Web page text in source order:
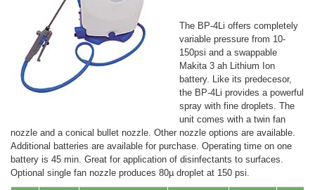
The BP-4Li offers completely
variable pressure from 10-
150psi and a swappable
Makita 3 ah Lithium Ion
battery. Like its predecesor,
the BP-4Li provides a powerful
spray with fine droplets. The
unit comes with a twin fan
nozzle and a conical bullet nozzle. Other nozzle options are available.
Additional batteries are available for purchase. Operating time on one
battery is 45 min. Great for application of disinfectants to surfaces.
Optional single fan nozzle produces 80µ droplet at 150 psi.